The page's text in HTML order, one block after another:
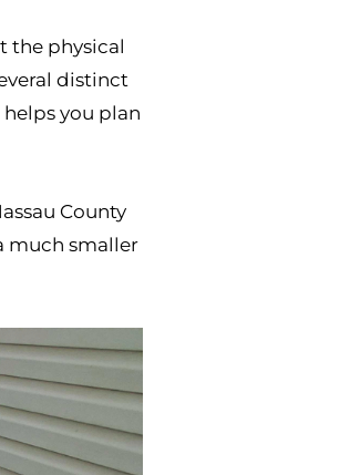
the physical
distinct
you plan
County
much smaller